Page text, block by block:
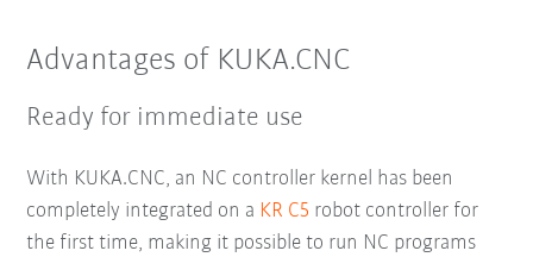
Advantages of KUKA.CNC
Ready for immediate use
With KUKA.CNC, an NC controller kernel has been
completely integrated on a KR C5 robot controller for
the first time, making it possible to run NC programs